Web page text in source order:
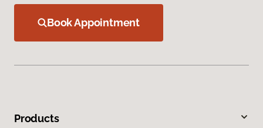
Book Appointment
Products